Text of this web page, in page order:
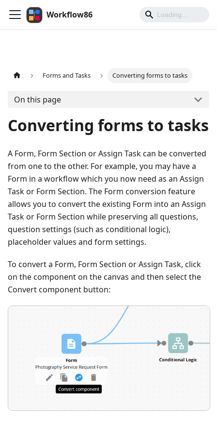
Workflow86
Forms and Tasks Converting forms to tasks
On this page
Converting forms to tasks
A Form, Form Section or Assign Task can be converted
from one to the other. For example, you may have a
Form in a workflow which you now need as an Assign
Task or Form Section. The Form conversion feature
allows you to convert the existing Form into an Assign
Task or Form Section while preserving all questions,
question settings (such as conditional logic),
placeholder values and form settings.
To convert a Form, Form Section or Assign Task, click
on the component on the canvas and then select the
Convert component button: